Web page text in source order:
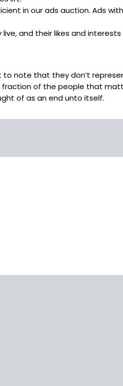
in our ads auction. Ads
and their likes and
note that they don’t
of the people that
of as an end unto itself.